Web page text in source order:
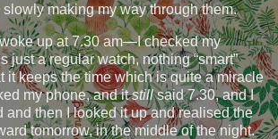
making my way through them.
up at 7.30 am—I checked my
just a regular watch, nothing “smart”
it keeps the time which is quite a miracle
my phone, and itstillsaid 7.30, and I
and then I looked it up and realised the
tomorrow, in the middle of the night.